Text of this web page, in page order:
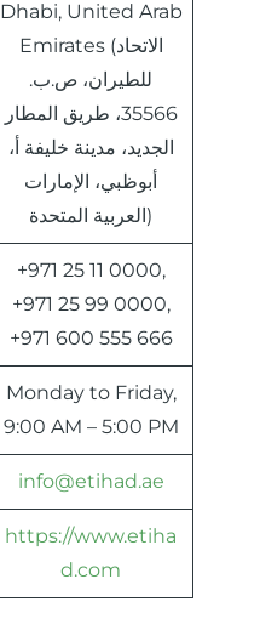
Dhabi, United Arab
Emirates (الاتحاد
للطيران، ص.ب.
35566، طريق المطار
الجديد، مدينة خليفة أ،
أبوظبي، الإمارات
العربية المتحدة)
+971 25 11 0000,
+971 25 99 0000,
+971 600 555 666
Monday to Friday,
9:00 AM – 5:00 PM
info@etihad.ae
https://www.etiha
d.com